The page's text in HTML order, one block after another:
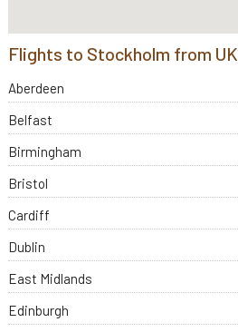
Flights to Stockholm from UK
Aberdeen
Belfast
Birmingham
Bristol
Cardiff
Dublin
East Midlands
Edinburgh